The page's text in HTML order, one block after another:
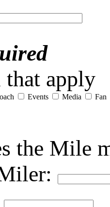
apply
Events Media Fan
the Mile